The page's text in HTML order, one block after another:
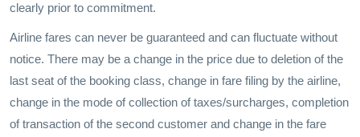
clearly prior to commitment.
Airline fares can never be guaranteed and can fluctuate without
notice. There may be a change in the price due to deletion of the
last seat of the booking class, change in fare filing by the airline,
change in the mode of collection of taxes/surcharges, completion
of transaction of the second customer and change in the fare